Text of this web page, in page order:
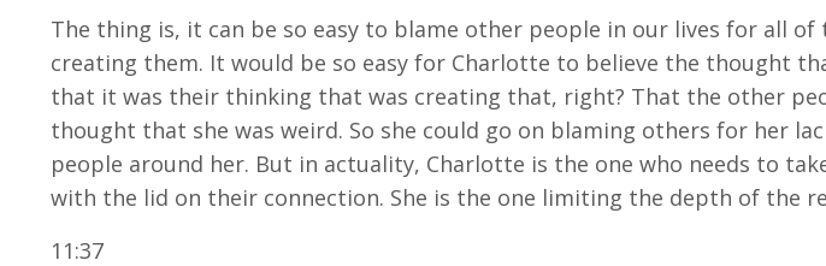
The thing is, it can be so easy to blame other people in our lives for all
creating them. It would be so easy for Charlotte to believe the thought
that it was their thinking that was creating that, right? That the other
thought that she was weird. So she could go on blaming others for her
people around her. But in actuality, Charlotte is the one who needs to
with the lid on their connection. She is the one limiting the depth of the
11:37